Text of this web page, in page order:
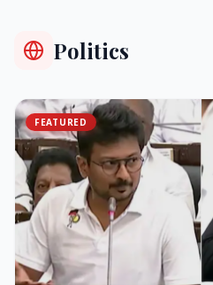
Politics
FEATURED